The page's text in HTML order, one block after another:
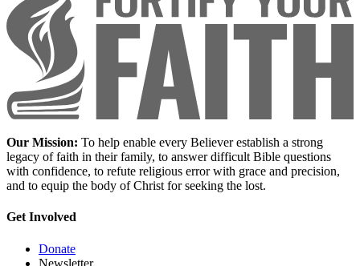
Our Mission: To help enable every Believer establish a strong
legacy of faith in their family, to answer difficult Bible questions
with confidence, to refute religious error with grace and precision,
and to equip the body of Christ for seeking the lost.
Get Involved
Donate
Newsletter